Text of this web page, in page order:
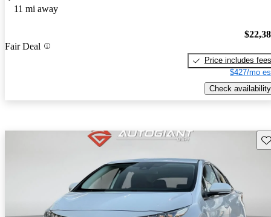
11 mi away
Fair Deal
Price includes fees
$427/mo
Check availability